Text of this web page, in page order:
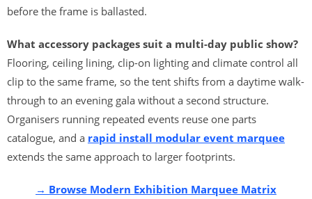
before the frame is ballasted.
What accessory packages suit a multi-day public show?
Flooring, ceiling lining, clip-on lighting and climate control all
clip to the same frame, so the tent shifts from a daytime walk-
through to an evening gala without a second structure.
Organisers running repeated events reuse one parts
catalogue, and a rapid install modular event marquee
extends the same approach to larger footprints.
→ Browse Modern Exhibition Marquee Matrix